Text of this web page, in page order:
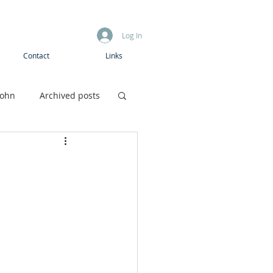
Contact Links
Log In
Archived posts
Boys camp